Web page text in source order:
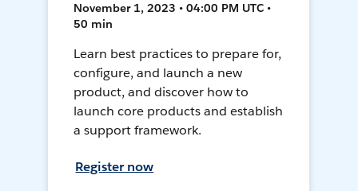
November 1, 2023 • 04:00 PM UTC •
50 min
Learn best practices to prepare for,
configure, and launch a new
product, and discover how to
launch core products and establish
a support framework.
Register now